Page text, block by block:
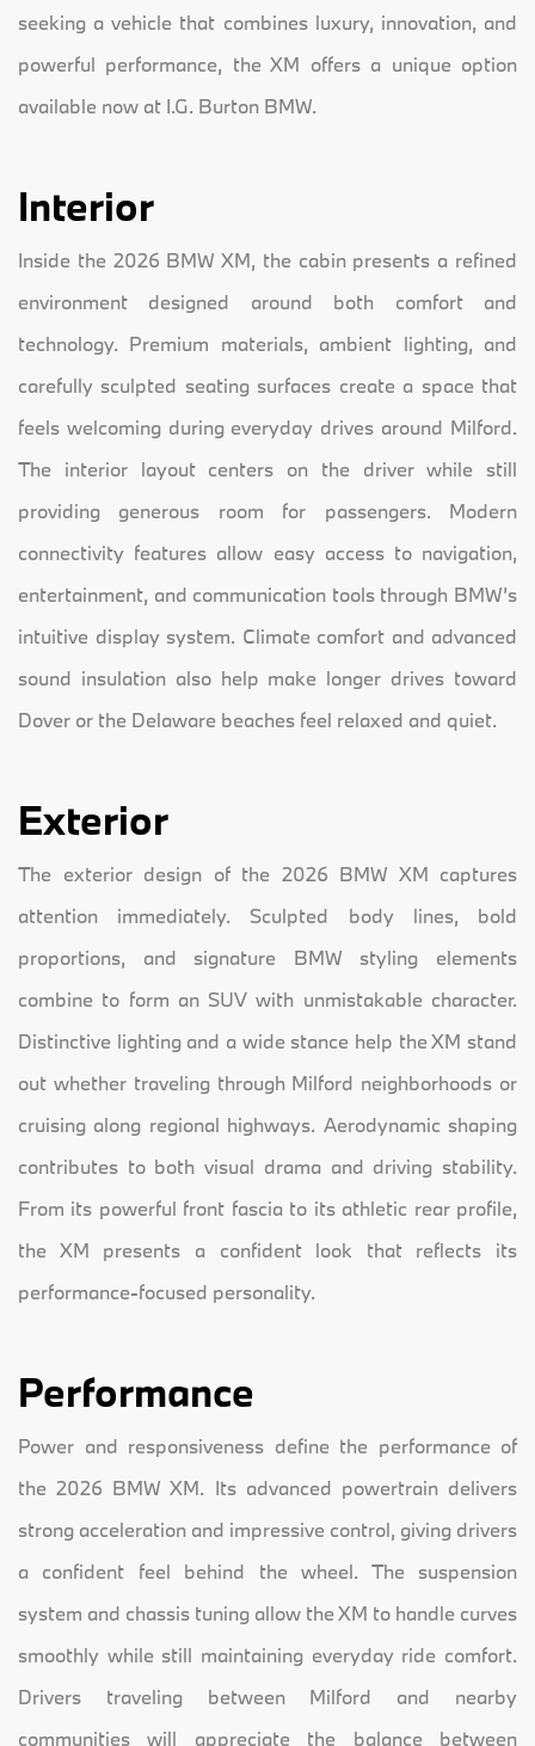
seeking a vehicle that combines luxury, innovation, and
powerful performance, the XM offers a unique option
available now at I.G. Burton BMW.
Interior
Inside the 2026 BMW XM, the cabin presents a refined
environment designed around both comfort and
technology. Premium materials, ambient lighting, and
carefully sculpted seating surfaces create a space that
feels welcoming during everyday drives around Milford.
The interior layout centers on the driver while still
providing generous room for passengers. Modern
connectivity features allow easy access to navigation,
entertainment, and communication tools through BMW’s
intuitive display system. Climate comfort and advanced
sound insulation also help make longer drives toward
Dover or the Delaware beaches feel relaxed and quiet.
Exterior
The exterior design of the 2026 BMW XM captures
attention immediately. Sculpted body lines, bold
proportions, and signature BMW styling elements
combine to form an SUV with unmistakable character.
Distinctive lighting and a wide stance help the XM stand
out whether traveling through Milford neighborhoods or
cruising along regional highways. Aerodynamic shaping
contributes to both visual drama and driving stability.
From its powerful front fascia to its athletic rear profile,
the XM presents a confident look that reflects its
performance-focused personality.
Performance
Power and responsiveness define the performance of
the 2026 BMW XM. Its advanced powertrain delivers
strong acceleration and impressive control, giving drivers
a confident feel behind the wheel. The suspension
system and chassis tuning allow the XM to handle curves
smoothly while still maintaining everyday ride comfort.
Drivers traveling between Milford and nearby
communities will appreciate the balance between